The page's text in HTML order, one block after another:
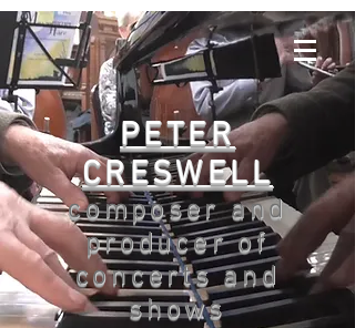
PETER
CRESWELL
composer and
producer of
concerts and
shows